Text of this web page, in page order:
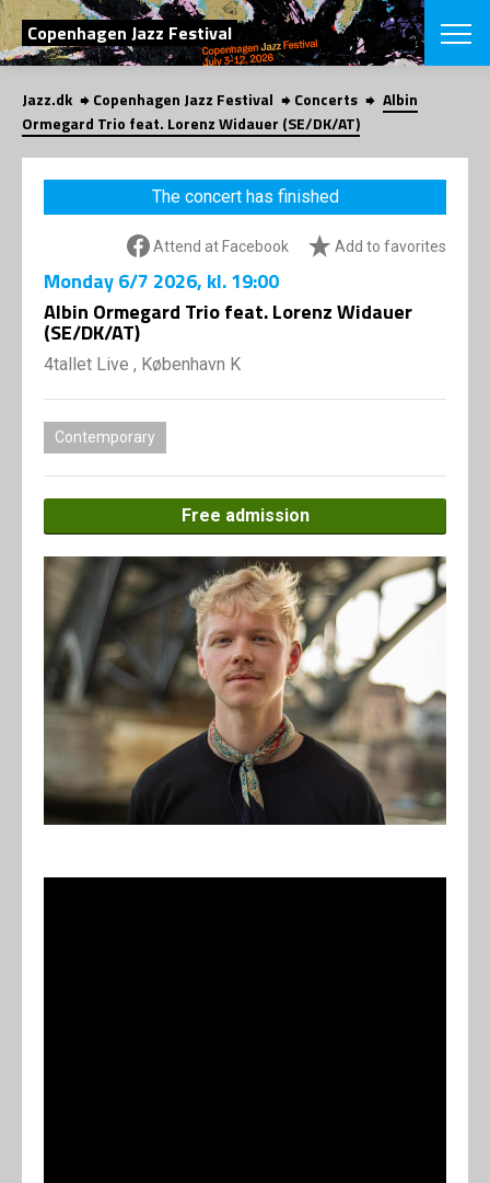
SEARCH
Copenhagen Jazz Festival
Danish
CHOOSE
VINTERJAZZ
Themes
LOCATIONS
App
Jazz.dk Copenhagen Jazz Festival Concerts
Albin
Ormegard Trio feat. Lorenz Widauer (SE/DK/AT)
The concert has finished
Attend at Facebook Add to favorites
Monday6/7 2026, kl. 19:00
Albin Ormegard Trio feat. Lorenz Widauer
(SE/DK/AT)
4tallet Live , København K
Contemporary
Free admission